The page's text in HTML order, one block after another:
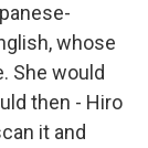
whose
She would
then - Hiro
it and